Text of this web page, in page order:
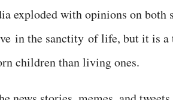
exploded with opinions on both
in the sanctity of life, but it is a
children than living ones.